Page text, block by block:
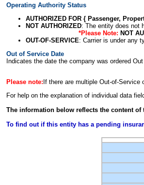
Operating Authority Status
AUTHORIZED FOR { Passenger,
NOT AUTHORIZED: The entity does not
*Please Note: NOT
OUT-OF-SERVICE: Carrier is under any
Out of Service Date
Indicates the date the company was ordered
Please note: If there are multiple Out-of-
For help on the explanation of individual data
The information below reflects the content
To find out if this entity has a pending